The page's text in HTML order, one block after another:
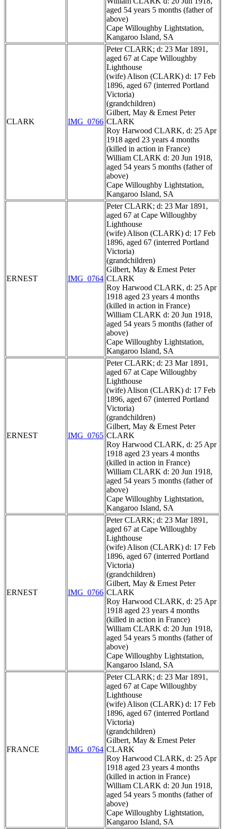
aged 54 years 5 months (father of
above)
Cape Willoughby Lightstation,
Kangaroo Island, SA
CLARK IMG_0766
Peter CLARK; d: 23 Mar 1891,
aged 67 at Cape Willoughby
Lighthouse
(wife) Alison (CLARK) d: 17 Feb
1896, aged 67 (interred Portland
Victoria)
(grandchildren)
Gilbert, May & Ernest Peter
CLARK
Roy Harwood CLARK, d: 25 Apr
1918 aged 23 years 4 months
(killed in action in France)
William CLARK d: 20 Jun 1918,
aged 54 years 5 months (father of
above)
Cape Willoughby Lightstation,
Kangaroo Island, SA
ERNEST IMG_0764
Peter CLARK; d: 23 Mar 1891,
aged 67 at Cape Willoughby
Lighthouse
(wife) Alison (CLARK) d: 17 Feb
1896, aged 67 (interred Portland
Victoria)
(grandchildren)
Gilbert, May & Ernest Peter
CLARK
Roy Harwood CLARK, d: 25 Apr
1918 aged 23 years 4 months
(killed in action in France)
William CLARK d: 20 Jun 1918,
aged 54 years 5 months (father of
above)
Cape Willoughby Lightstation,
Kangaroo Island, SA
ERNEST IMG_0765
Peter CLARK; d: 23 Mar 1891,
aged 67 at Cape Willoughby
Lighthouse
(wife) Alison (CLARK) d: 17 Feb
1896, aged 67 (interred Portland
Victoria)
(grandchildren)
Gilbert, May & Ernest Peter
CLARK
Roy Harwood CLARK, d: 25 Apr
1918 aged 23 years 4 months
(killed in action in France)
William CLARK d: 20 Jun 1918,
aged 54 years 5 months (father of
above)
Cape Willoughby Lightstation,
Kangaroo Island, SA
ERNEST IMG_0766
Peter CLARK; d: 23 Mar 1891,
aged 67 at Cape Willoughby
Lighthouse
(wife) Alison (CLARK) d: 17 Feb
1896, aged 67 (interred Portland
Victoria)
(grandchildren)
Gilbert, May & Ernest Peter
CLARK
Roy Harwood CLARK, d: 25 Apr
1918 aged 23 years 4 months
(killed in action in France)
William CLARK d: 20 Jun 1918,
aged 54 years 5 months (father of
above)
Cape Willoughby Lightstation,
Kangaroo Island, SA
FRANCE IMG_0764
Peter CLARK; d: 23 Mar 1891,
aged 67 at Cape Willoughby
Lighthouse
(wife) Alison (CLARK) d: 17 Feb
1896, aged 67 (interred Portland
Victoria)
(grandchildren)
Gilbert, May & Ernest Peter
CLARK
Roy Harwood CLARK, d: 25 Apr
1918 aged 23 years 4 months
(killed in action in France)
William CLARK d: 20 Jun 1918,
aged 54 years 5 months (father of
above)
Cape Willoughby Lightstation,
Kangaroo Island, SA